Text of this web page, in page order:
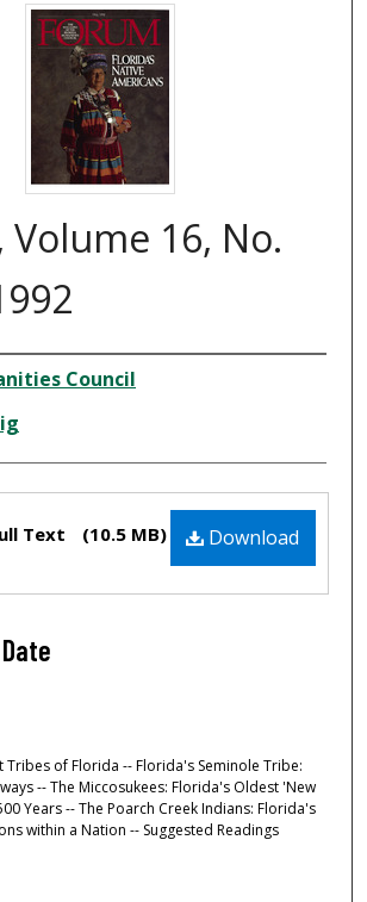
Volume 16, No.
Council
Download
Text (10.5 MB)
Tribes of Florida -- Florida's Seminole Tribe:
-- The Miccosukees: Florida's Oldest 'New
Years -- The Poarch Creek Indians: Florida's
within a Nation -- Suggested Readings